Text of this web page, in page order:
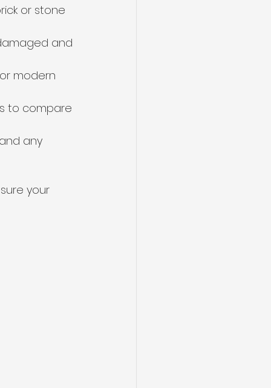
or stone
and
modern
to compare
any
your